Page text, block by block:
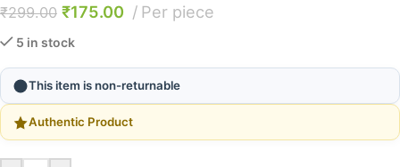
₹299.00 ₹175.00 Per piece
5 in stock
This item is non-returnable
Authentic Product